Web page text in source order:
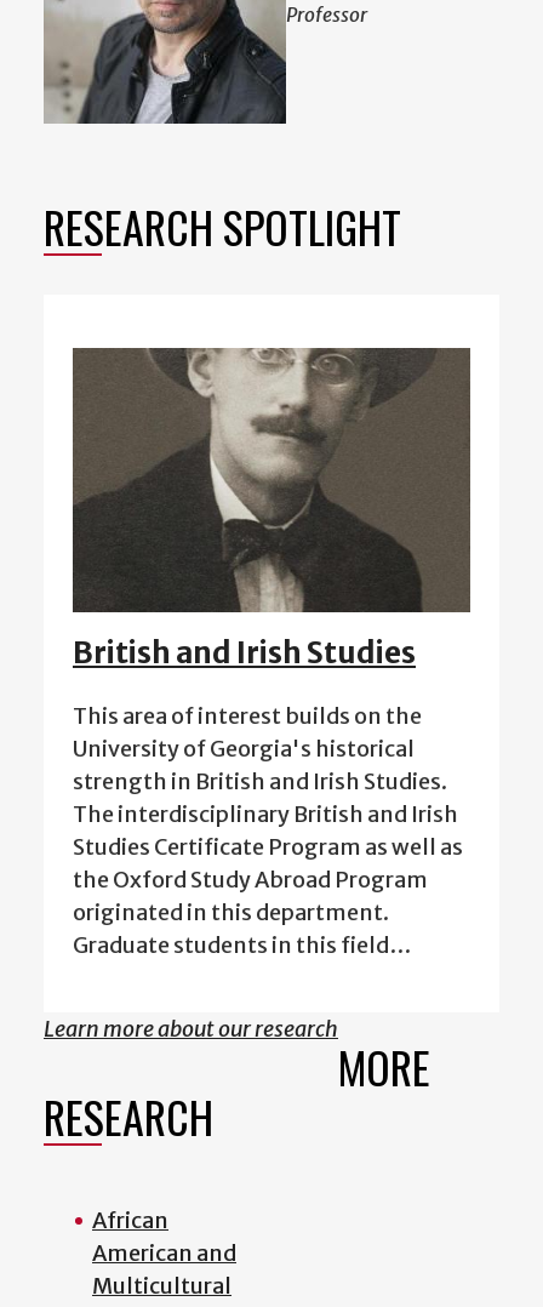
Professor
RESEARCH SPOTLIGHT
British and Irish Studies
This area of interest builds on the
University of Georgia's historical
strength in British and Irish Studies.
The interdisciplinary British and Irish
Studies Certificate Program as well as
the Oxford Study Abroad Program
originated in this department.
Graduate students in this field…
Learn more about our research
MORE
RESEARCH
African
American and
Multicultural